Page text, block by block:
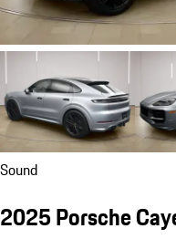
Sound
2025 Porsche